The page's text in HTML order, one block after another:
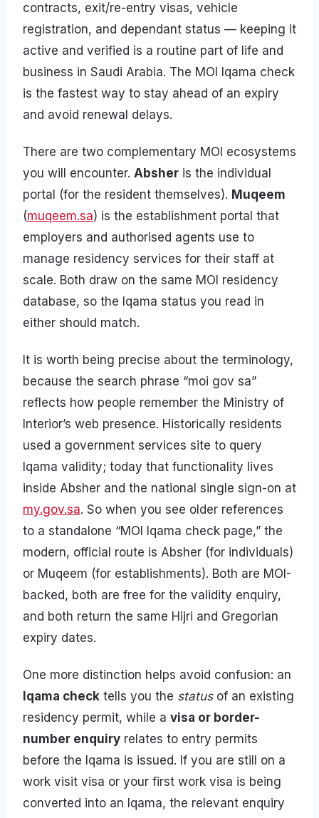
contracts, exit/re-entry visas, vehicle
registration, and dependant status — keeping it
active and verified is a routine part of life and
business in Saudi Arabia. The MOI Iqama check
is the fastest way to stay ahead of an expiry
and avoid renewal delays.
There are two complementary MOI ecosystems
you will encounter. Absher is the individual
portal (for the resident themselves). Muqeem
(muqeem.sa) is the establishment portal that
employers and authorised agents use to
manage residency services for their staff at
scale. Both draw on the same MOI residency
database, so the Iqama status you read in
either should match.
It is worth being precise about the terminology,
because the search phrase “moi gov sa”
reflects how people remember the Ministry of
Interior’s web presence. Historically residents
used a government services site to query
Iqama validity; today that functionality lives
inside Absher and the national single sign-on at
my.gov.sa. So when you see older references
to a standalone “MOI Iqama check page,” the
modern, official route is Absher (for individuals)
or Muqeem (for establishments). Both are MOI-
backed, both are free for the validity enquiry,
and both return the same Hijri and Gregorian
expiry dates.
One more distinction helps avoid confusion: an
Iqama check tells you the statusof an existing
residency permit, while a visa or border-
number enquiry relates to entry permits
before the Iqama is issued. If you are still on a
work visit visa or your first work visa is being
converted into an Iqama, the relevant enquiry